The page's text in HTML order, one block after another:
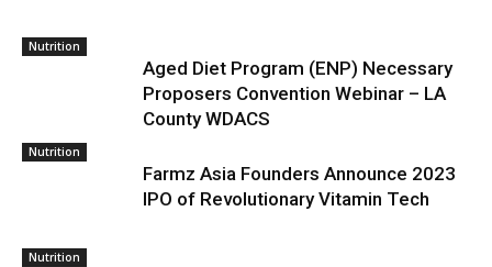
Nutrition
Aged Diet Program (ENP) Necessary
Proposers Convention Webinar – LA
County WDACS
Nutrition
Farmz Asia Founders Announce 2023
IPO of Revolutionary Vitamin Tech
Nutrition